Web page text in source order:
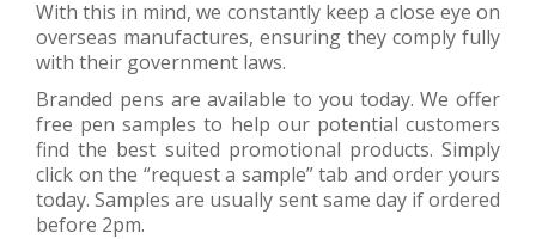
With this in mind, we constantly keep a close eye on
overseas manufactures, ensuring they comply fully
with their government laws.
Branded pens are available to you today. We offer
free pen samples to help our potential customers
find the best suited promotional products. Simply
click on the “request a sample” tab and order yours
today. Samples are usually sent same day if ordered
before 2pm.